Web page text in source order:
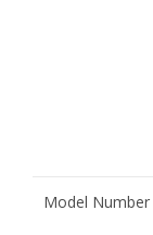
Model Number